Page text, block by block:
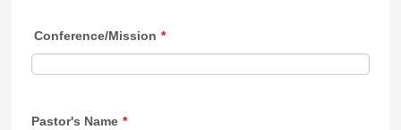
Conference/Mission *
Pastor's Name *